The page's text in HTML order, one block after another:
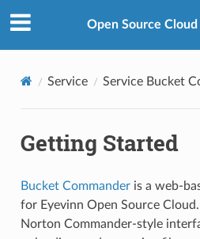
Open Source
Service Service Bucket
Getting Started
Bucket Commanderis a web-
for Eyevinn Open Source
Norton Commander-style